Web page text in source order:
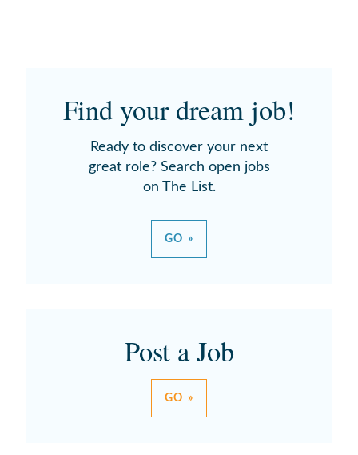
Find your dream job!
Ready to discover your next
great role? Search open jobs
on The List.
GO »
Post a Job
GO »